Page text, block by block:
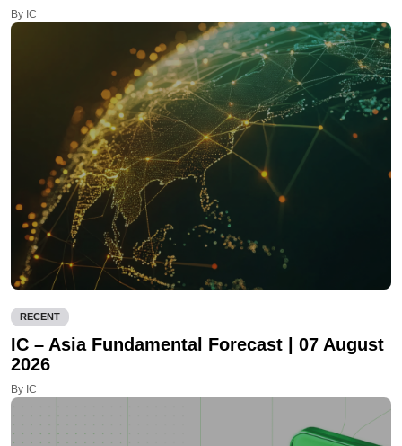
By IC
RECENT
IC – Asia Fundamental Forecast | 07 August
2026
By IC